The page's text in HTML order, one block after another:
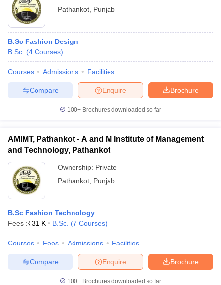
Cut offBHU CUET Cut off
Year Question Papers
Syllabus
IIT JAM Result
Question PaperAP PGCET Merit List
in GujaratGovt. Universities in West BengalGovt.
Universities in GujaratPrivate Universities in West-Bengal
Government Colleges in BhopalGovernment Colleges in Pune
in Allahabad
Sample Papers
Pathankot Punjab
B.Sc Fashion Design
B.Sc. (4 Courses)
Courses Admissions Facilities
Brochure
Enquire
Compare
100+ Brochures downloaded so far
AMIMT, Pathankot - A and M Institute of Management
and Technology, Pathankot
Ownership: Private
Pathankot Punjab
B.Sc Fashion Technology
Fees :₹31 K B.Sc. (7 Courses)
Courses Fees Admissions Facilities
Brochure
Enquire
Compare
100+ Brochures downloaded so far